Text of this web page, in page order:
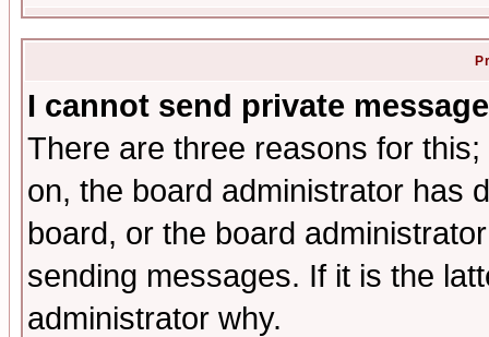
I cannot send private
There are three reasons for
on, the board administrator has
board, or the board
sending messages. If it is the
administrator why.